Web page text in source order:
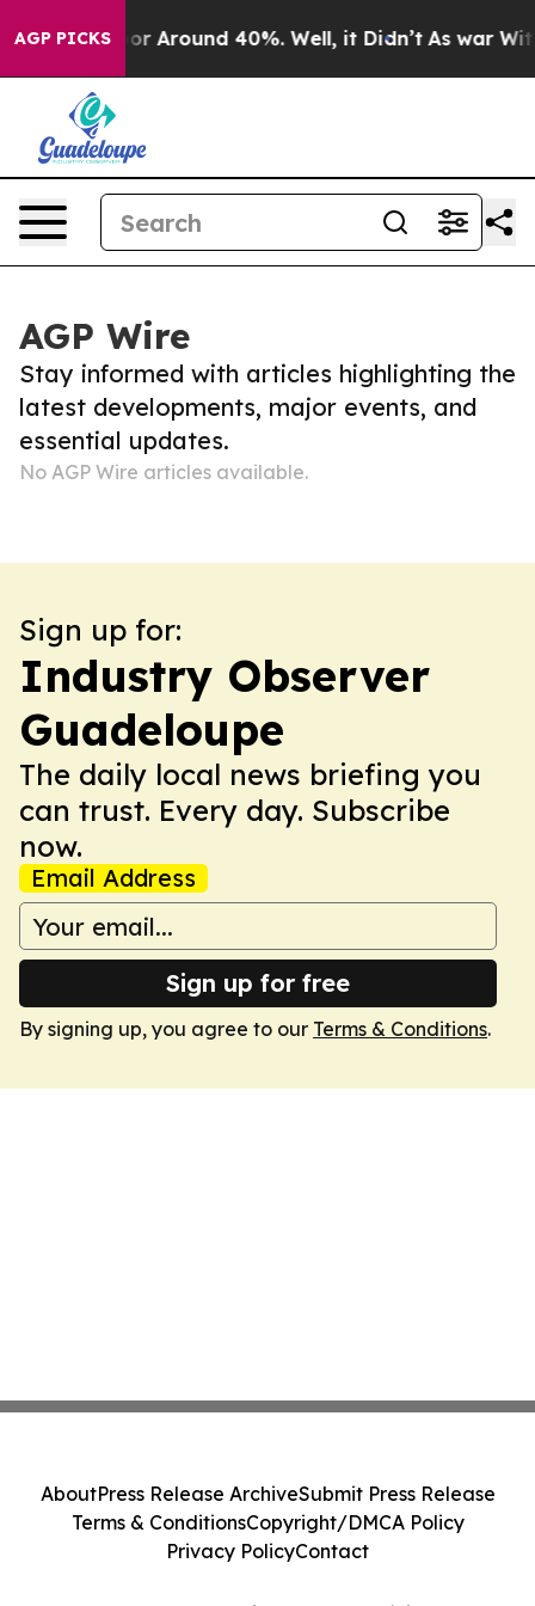
AGP PICKSa Floor Around 40%. Well, it Didn’t As war
AGP Wire
Stay informed with articles highlighting the
latest developments, major events, and
essential updates.
No AGP Wire articles available.
Sign up for:
Industry Observer
Guadeloupe
The daily local news briefing you
can trust. Every day. Subscribe
now.
Email Address
Sign up for free
By signing up, you agree to our Terms & Conditions.
AboutPress Release ArchiveSubmit Press Release
Terms & ConditionsCopyright/DMCA Policy
Privacy PolicyContact